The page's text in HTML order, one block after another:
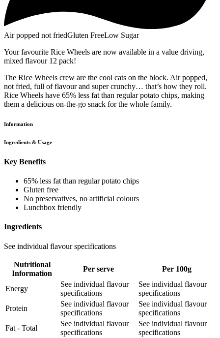
Air popped not friedGluten FreeLow Sugar
Your favourite Rice Wheels are now available in a value driving,
mixed flavour 12 pack!
The Rice Wheels crew are the cool cats on the block. Air popped,
not fried, full of flavour and super crunchy… that’s how they roll.
Rice Wheels have 65% less fat than regular potato chips, making
them a delicious on-the-go snack for the whole family.
Information
Ingredients & Usage
Key Benefits
65% less fat than regular potato chips
Gluten free
No preservatives, no artificial colours
Lunchbox friendly
Ingredients
See individual flavour specifications
Nutritional
Information
Per serve Per 100g
Energy
See individual flavour
specifications
See individual flavour
specifications
Protein
See individual flavour
specifications
See individual flavour
specifications
Fat - Total
See individual flavour
specifications
See individual flavour
specifications